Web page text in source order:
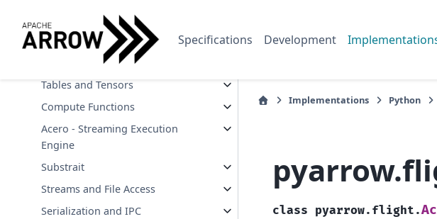
Specifications Development
Data Types and Schemas
Arrays and Scalars
Buffers and Memory
Tables and Tensors
Compute Functions
Acero - Streaming Execution
Engine
Substrait
Streams and File Access
Serialization and IPC
Implementations Python
class pyarrow.flight.